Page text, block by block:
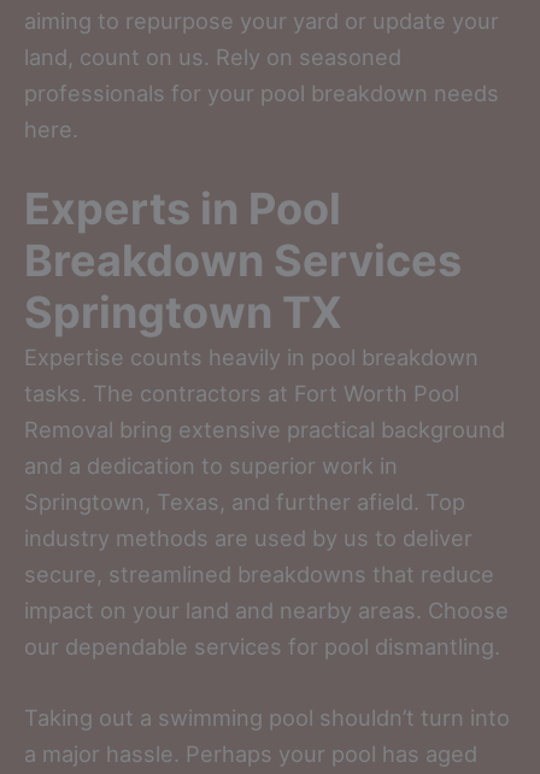
aiming to repurpose your yard or update your
land, count on us. Rely on seasoned
professionals for your pool breakdown needs
here.
Experts in Pool
Breakdown Services
Springtown TX
Expertise counts heavily in pool breakdown
tasks. The contractors at Fort Worth Pool
Removal bring extensive practical background
and a dedication to superior work in
Springtown, Texas, and further afield. Top
industry methods are used by us to deliver
secure, streamlined breakdowns that reduce
impact on your land and nearby areas. Choose
our dependable services for pool dismantling.
Taking out a swimming pool shouldn’t turn into
a major hassle. Perhaps your pool has aged